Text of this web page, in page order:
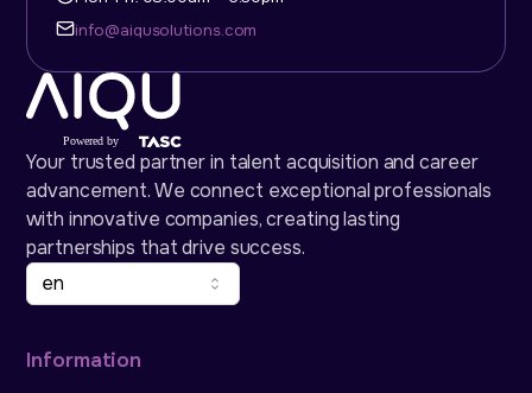
info@aiqusolutions.com
Your trusted partner in talent acquisition and career
advancement. We connect exceptional professionals
with innovative companies, creating lasting
partnerships that drive success.
en
Information